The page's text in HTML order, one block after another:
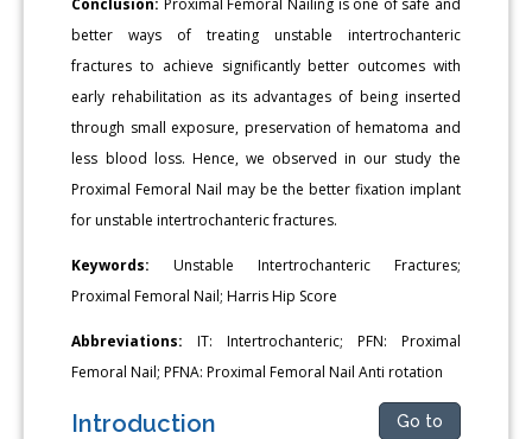
better ways of treating unstable intertrochanteric
fractures to achieve significantly better outcomes with
early rehabilitation as its advantages of being inserted
through small exposure, preservation of hematoma and
less blood loss. Hence, we observed in our study the
Proximal Femoral Nail may be the better fixation implant
for unstable intertrochanteric fractures.
Keywords: Unstable Intertrochanteric Fractures;
Proximal Femoral Nail; Harris Hip Score
Abbreviations: IT: Intertrochanteric; PFN: Proximal
Femoral Nail; PFNA: Proximal Femoral Nail Anti rotation
Introduction Go to